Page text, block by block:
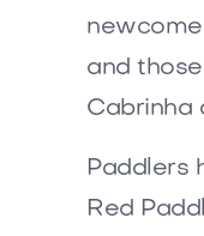
and
Cabrinha
Paddlers
Red